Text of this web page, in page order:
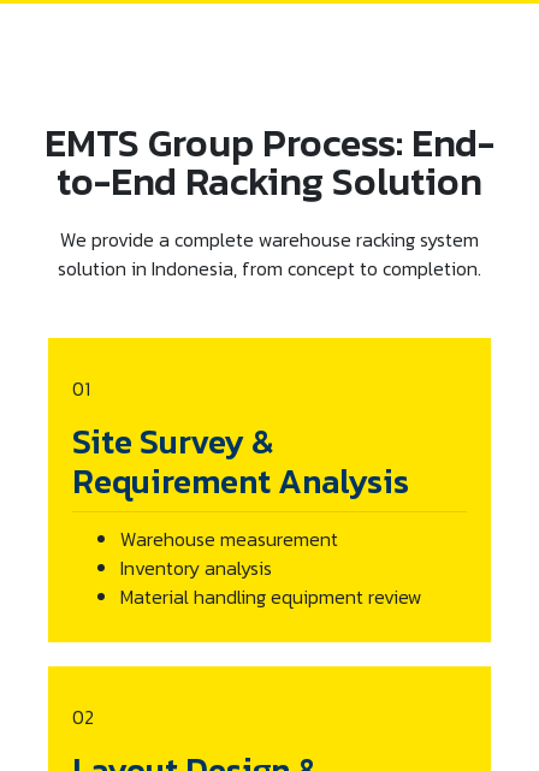
EMTS Group Process: End-
to-End Racking Solution
We provide a complete warehouse racking system
solution in Indonesia, from concept to completion.
01
Site Survey &
Requirement Analysis
Warehouse measurement
Inventory analysis
Material handling equipment review
02